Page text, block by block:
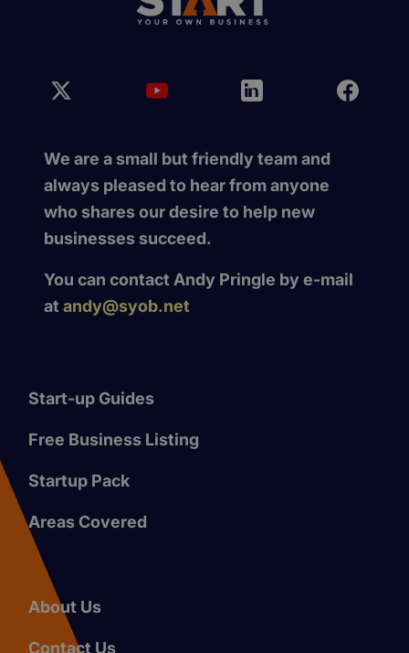
We are a small but friendly team and
always pleased to hear from anyone
who shares our desire to help new
businesses succeed.
You can contact Andy Pringle by e-mail
at andy@syob.net
Start-up Guides
Free Business Listing
Startup Pack
Areas Covered
About Us
Contact Us